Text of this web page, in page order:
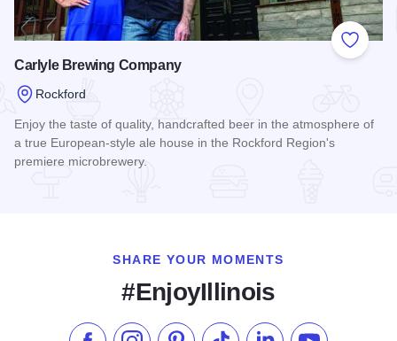
Add to
Carlyle Brewing Company
Rockford
Enjoy the taste of quality, handcrafted beer in the atmosphere of
a true European-style ale house in the Rockford Region's
premiere microbrewery.
SHARE YOUR MOMENTS
#EnjoyIllinois